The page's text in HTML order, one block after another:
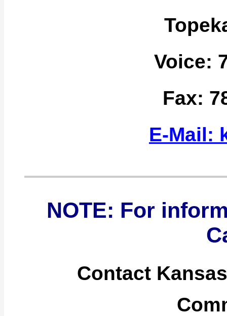
Voice:
Fax:
E-Mail:
NOTE: For
Contact